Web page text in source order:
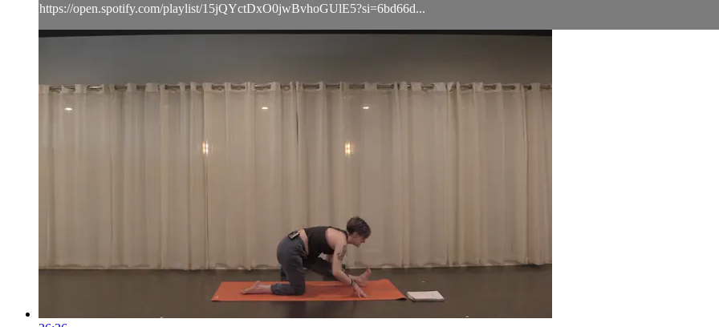
https://open.spotify.com/playlist/15jQYctDxO0jwBvhoGUlE5?si=6bd66d...